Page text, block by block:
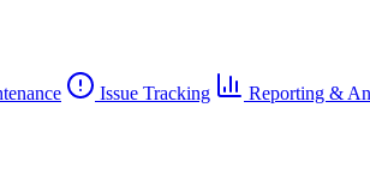
Issue Tracking Reporting &